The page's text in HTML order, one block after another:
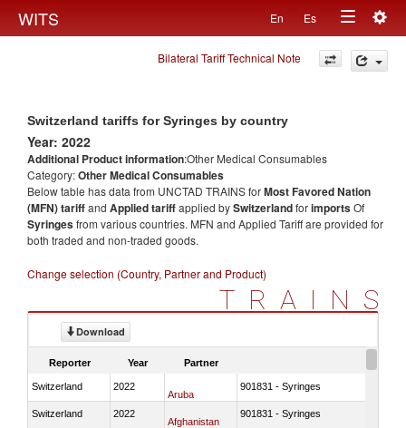
WITS En Es
Toggle
navigation
Bilateral Tariff Technical Note
Switzerland tariffs for Syringes by country
Year: 2022
Additional Product information:Other Medical Consumables
Category:Other Medical Consumables
Below table has data from UNCTAD TRAINS forMost Favored Nation
(MFN) tariffand Applied tariffapplied bySwitzerlandforimportsOf
Syringesfrom various countries. MFN and Applied Tariff are provided for
both traded and non-traded goods.
Change selection (Country, Partner and Product)
TRAINS
Download
Reporter Year Partner
Switzerland 2022
Aruba
901831 - Syringes
Switzerland 2022
Afghanistan
901831 - Syringes